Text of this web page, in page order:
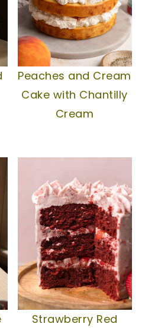
Peaches and Cream
Cake with Chantilly
Cream
Strawberry Red